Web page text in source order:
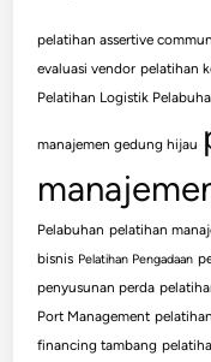
pelatihan assertive
evaluasi vendor pelatihan
Pelatihan Logistik
manajemen gedung hijau
Pelabuhan pelatihan
bisnis Pelatihan Pengadaan
penyusunan perda
Port Management
financing tambang